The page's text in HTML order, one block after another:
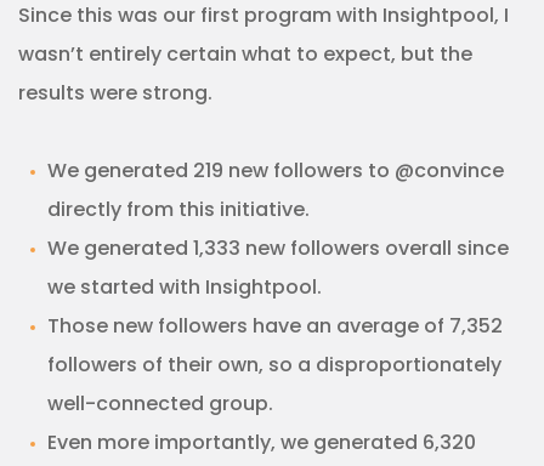
Since this was our first program with Insightpool, I
wasn’t entirely certain what to expect, but the
results were strong.
We generated 219 new followers to @convince
directly from this initiative.
We generated 1,333 new followers overall since
we started with Insightpool.
Those new followers have an average of 7,352
followers of their own, so a disproportionately
well-connected group.
Even more importantly, we generated 6,320